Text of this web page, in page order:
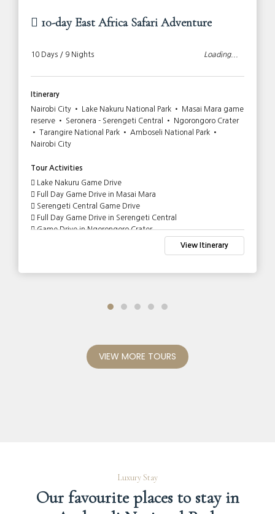
10-day East Africa Safari Adventure
10 Days / 9 Nights Loading...
Itinerary
Nairobi City • Lake Nakuru National Park • Masai Mara game
reserve • Seronera - Serengeti Central • Ngorongoro Crater
• Tarangire National Park • Amboseli National Park •
Nairobi City
Tour Activities
Lake Nakuru Game Drive
Full Day Game Drive in Masai Mara
Serengeti Central Game Drive
Full Day Game Drive in Serengeti Central
Game Drive in Ngorongoro Crater
Game Drive in Amboseli National Park
View Itinerary
VIEW MORE TOURS
Luxury Stay
Our favourite places to stay in